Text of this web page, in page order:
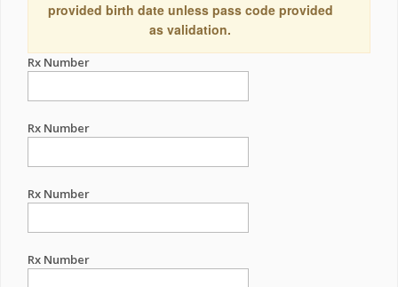
provided birth date unless pass code provided
as validation.
Rx Number
Rx Number
Rx Number
Rx Number